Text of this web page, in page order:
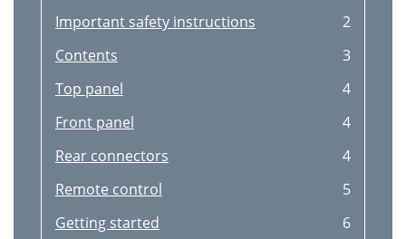
Important safety instructions
2
Contents
3
Top panel
4
Front panel
4
Rear connectors
4
Remote control
5
Getting started
6